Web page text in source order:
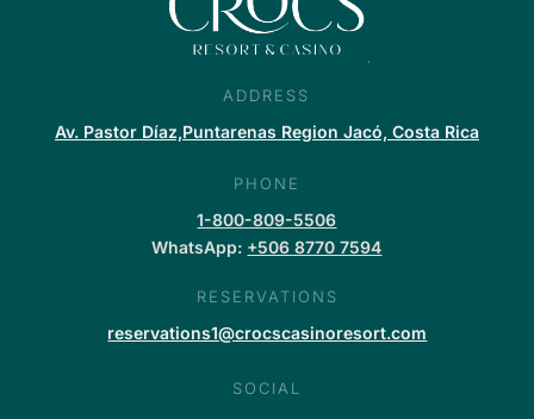
ADDRESS
Av. Pastor Díaz,Puntarenas Region Jacó, Costa Rica
PHONE
1-800-809-5506
WhatsApp: +506 8770 7594
RESERVATIONS
reservations1@crocscasinoresort.com
SOCIAL